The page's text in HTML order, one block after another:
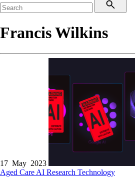
Francis Wilkins
17 May 2023
Aged Care AI Research Technology